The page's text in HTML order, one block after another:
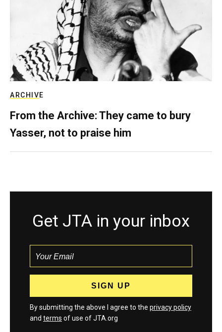
ARCHIVE
From the Archive: They came to bury
Yasser, not to praise him
Get JTA in your inbox
By submitting the above I agree to the privacy policy
and terms of use of JTA.org